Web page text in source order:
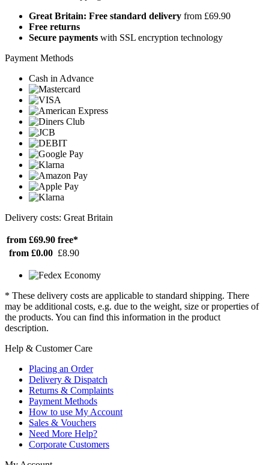
Great Britain: Free standard delivery from £69.90
Free returns
Secure payments with SSL encryption technology
Payment Methods
Cash in Advance
Delivery costs: Great Britain
from £69.90 free*
from £0.00 £8.90
* These delivery costs are applicable to standard shipping. There
may be additional costs, e.g. due to the weight, size or properties of
the products. You can find this information in the product
description.
Help & Customer Care
Placing an Order
Delivery & Dispatch
Returns & Complaints
Payment Methods
How to use My Account
Sales & Vouchers
Need More Help?
Corporate Customers